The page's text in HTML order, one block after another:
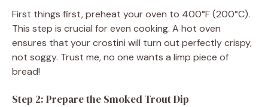
First things first, preheat your oven to 400°F (200°C).
This step is crucial for even cooking. A hot oven
ensures that your crostini will turn out perfectly crispy,
not soggy. Trust me, no one wants a limp piece of
bread!
Step 2: Prepare the Smoked Trout Dip